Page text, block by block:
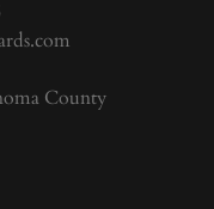
County